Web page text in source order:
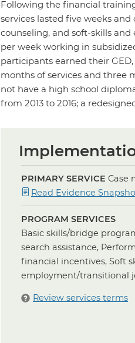
Following the financial
services lasted five weeks
counseling, and soft-skills
per week working in
participants earned their
months of services and three
not have a high school
from 2013 to 2016; a
PRIMARY SERVICE Case
Read Evidence
PROGRAM SERVICES
Basic skills/bridge
search assistance,
financial incentives, Soft
employment/transitional
Review services terms